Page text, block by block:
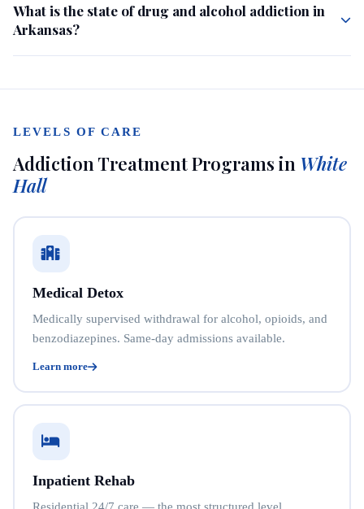
What is the state of drug and alcohol addiction in
Arkansas?
LEVELS OF CARE
Addiction Treatment Programs in White
Hall
Medical Detox
Medically supervised withdrawal for alcohol, opioids, and
benzodiazepines. Same-day admissions available.
Learn more
Inpatient Rehab